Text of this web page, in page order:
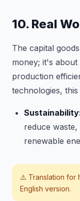
10. Real
The capital
money; it's
production
technologies,
reduce
renewable
⚠️ Translation for
English version.